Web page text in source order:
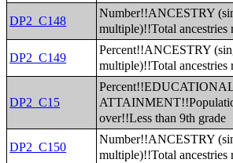
DP2_C148
Number!!ANCESTRY
multiple)!!Total ancestries
DP2_C149
Percent!!ANCESTRY
multiple)!!Total ancestries
DP2_C15
over!!Less than 9th grade
DP2_C150
Number!!ANCESTRY
multiple)!!Total ancestries